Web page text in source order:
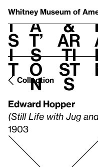
Whitney Museum of
V
i
s
i
t
h
a
t’
s
o
n
t
&
Ar
ti
st
s
Collection
Edward Hopper
(Still Life with Jug
1903